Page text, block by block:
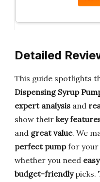
Detailed
This guide spotlights
Dispensing Syrup
expert analysis and
show their key
and great value. We
perfect pumpfor your
whether you need
budget-friendlypicks.